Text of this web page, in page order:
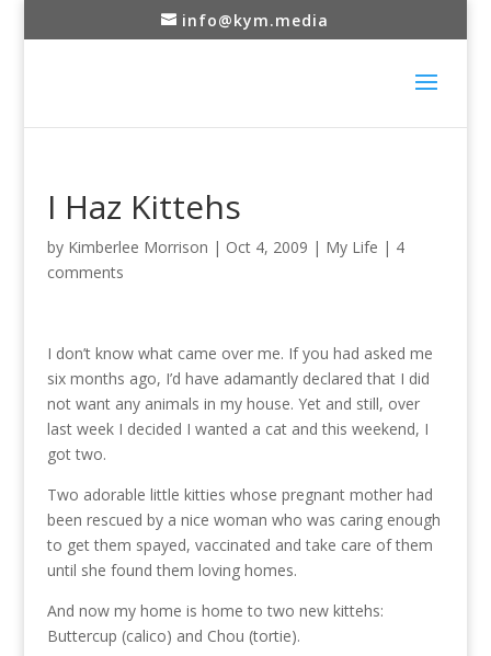
info@kym.media
I Haz Kittehs
by Kimberlee Morrison | Oct 4, 2009 | My Life | 4
comments
I don’t know what came over me. If you had asked me
six months ago, I’d have adamantly declared that I did
not want any animals in my house. Yet and still, over
last week I decided I wanted a cat and this weekend, I
got two.
Two adorable little kitties whose pregnant mother had
been rescued by a nice woman who was caring enough
to get them spayed, vaccinated and take care of them
until she found them loving homes.
And now my home is home to two new kittehs:
Buttercup (calico) and Chou (tortie).